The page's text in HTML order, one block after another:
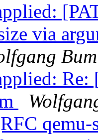
via
Re: